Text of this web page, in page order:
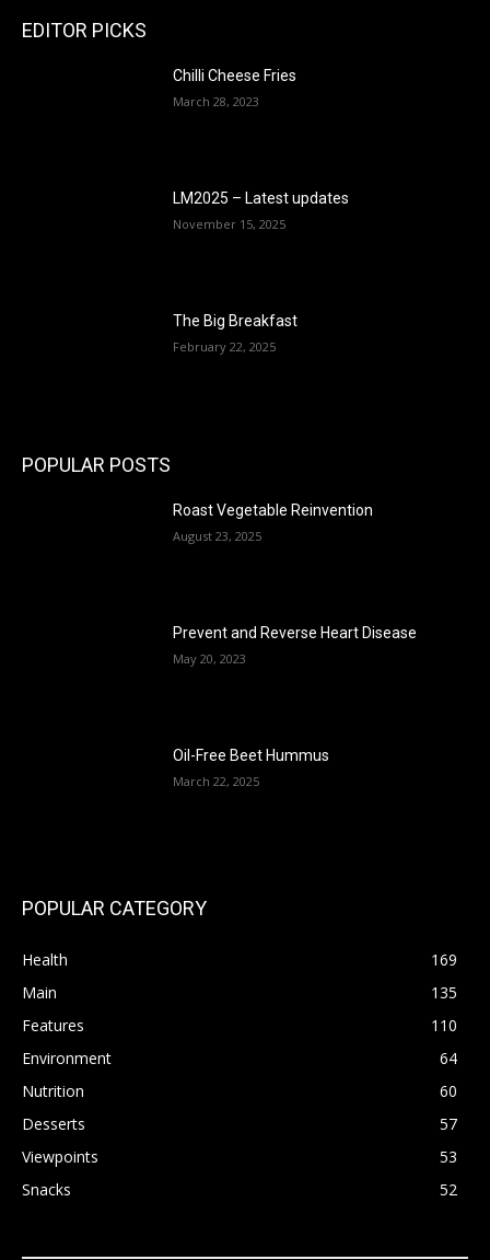
EDITOR PICKS
Chilli Cheese Fries
March 28, 2023
LM2025 – Latest updates
November 15, 2025
The Big Breakfast
February 22, 2025
POPULAR POSTS
Roast Vegetable Reinvention
August 23, 2025
Prevent and Reverse Heart Disease
May 20, 2023
Oil-Free Beet Hummus
March 22, 2025
POPULAR CATEGORY
Health
169
Main
135
Features
110
Environment
64
Nutrition
60
Desserts
57
Viewpoints
53
Snacks
52